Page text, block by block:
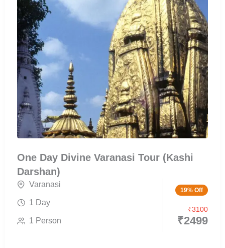
One Day Divine Varanasi Tour (Kashi
Darshan)
Varanasi
1 Day
1 Person
19% Off
₹2499
₹3100